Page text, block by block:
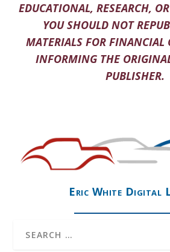
EDUCATIONAL, RESEARCH,
YOU SHOULD NOT
MATERIALS FOR FINANCIAL
INFORMING THE
PUBLISHER.
Eric White Digital